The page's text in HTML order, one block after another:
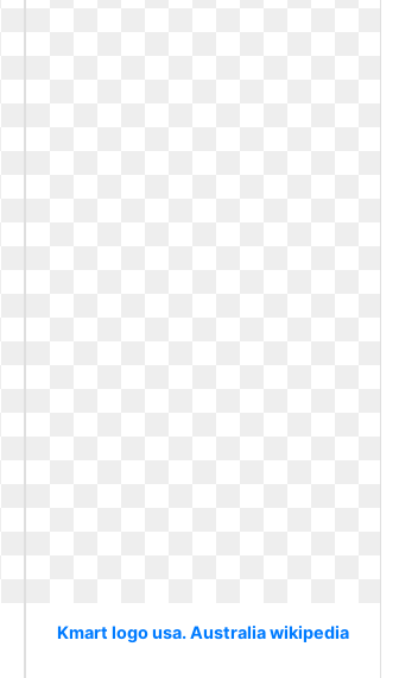
Kmart logo usa. Australia wikipedia